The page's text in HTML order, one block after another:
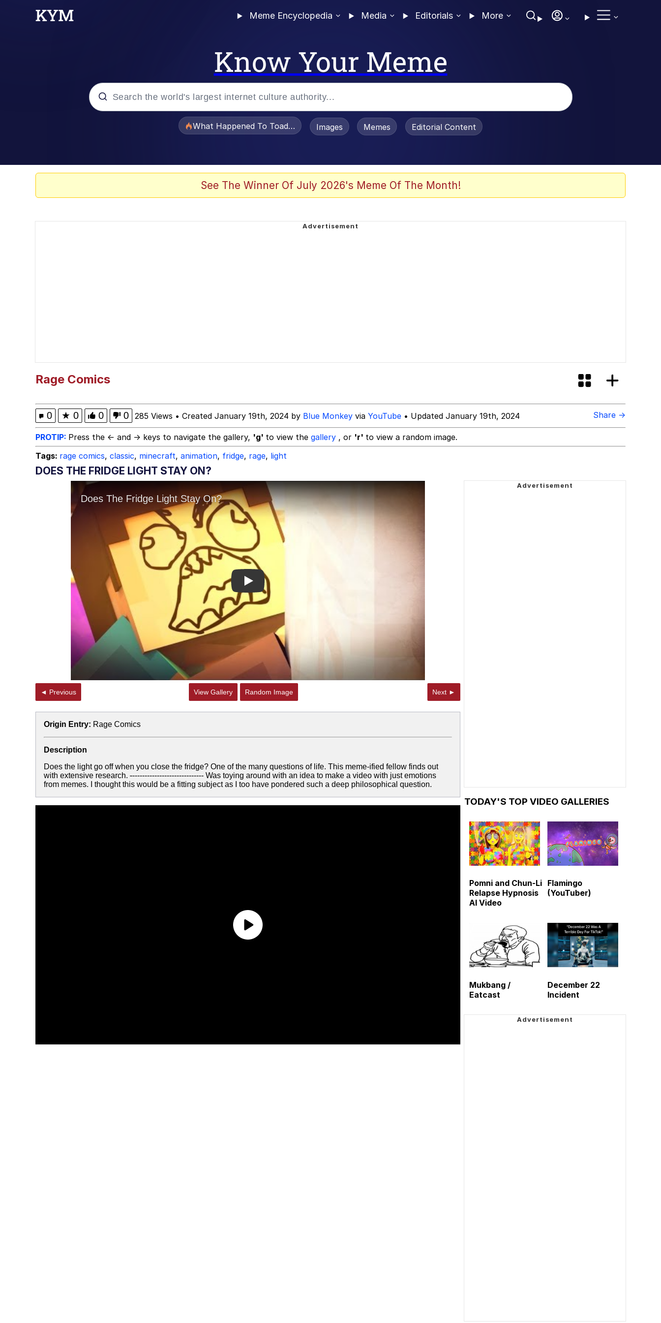
Meme Encyclopedia Media Editorials More
Know Your Meme
What Happened To Toadsworth / Toadsworth Is Dead
Images Memes Editorial Content
See The Winner Of July 2026's Meme Of The Month!
Rage Comics
0 ★ 0 0 0 285 Views • Created January 19th, 2024 by Blue Monkey via YouTube • Updated January 19th, 2024 Share →
PROTIP: Press the ← and → keys to navigate the gallery, 'g' to view the gallery , or 'r' to view a random image.
Tags: rage comics, classic, minecraft, animation, fridge, rage, light
DOES THE FRIDGE LIGHT STAY ON?
Play
◄ Previous View Gallery Random Image Next ►
Origin Entry: Rage Comics
Description
Does the light go off when you close the fridge? One of the many questions of life. This meme-ified fellow finds out
with extensive research. ------------------------------ Was toying around with an idea to make a video with just emotions
from memes. I thought this would be a fitting subject as I too have pondered such a deep philosophical question.
TODAY'S TOP VIDEO GALLERIES
Pomni and Chun-Li
Relapse Hypnosis
AI Video
Flamingo
(YouTuber)
Mukbang /
Eatcast
December 22
Incident